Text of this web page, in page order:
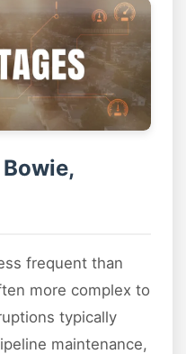
frequent than
more complex to
typically
maintenance,